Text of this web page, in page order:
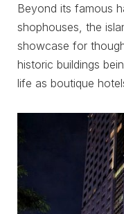
Beyond its famous
shophouses, the
showcase for
historic buildings
life as boutique